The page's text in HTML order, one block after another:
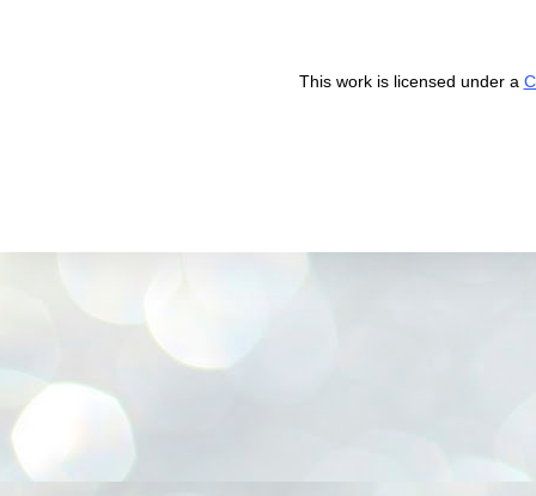
This work is licensed under a